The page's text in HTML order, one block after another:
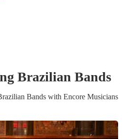
Brazilian Bands
Bands with Encore Musicians